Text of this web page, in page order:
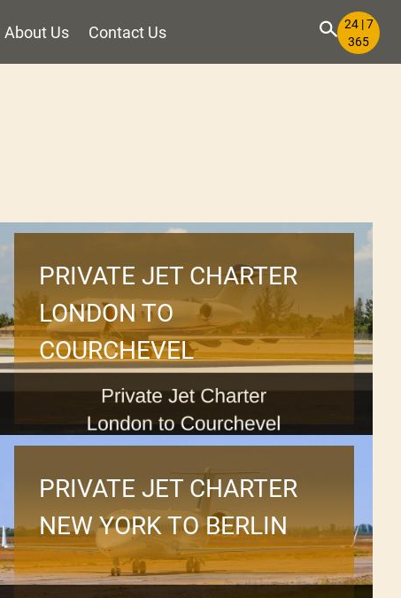
About Us Contact Us
24 | 7
365
PRIVATE JET CHARTER
LONDON TO
COURCHEVEL
PRIVATE JET CHARTER
NEW YORK TO BERLIN